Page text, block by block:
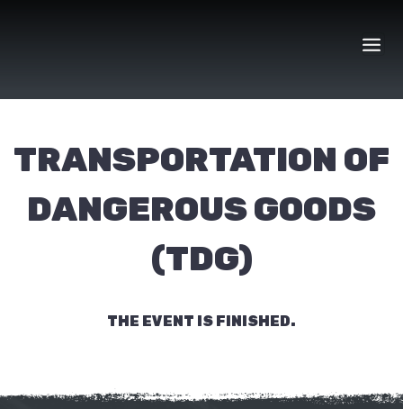
TRANSPORTATION OF
DANGEROUS GOODS
(TDG)
THE EVENT IS FINISHED.